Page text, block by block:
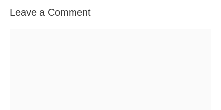
Leave a Comment